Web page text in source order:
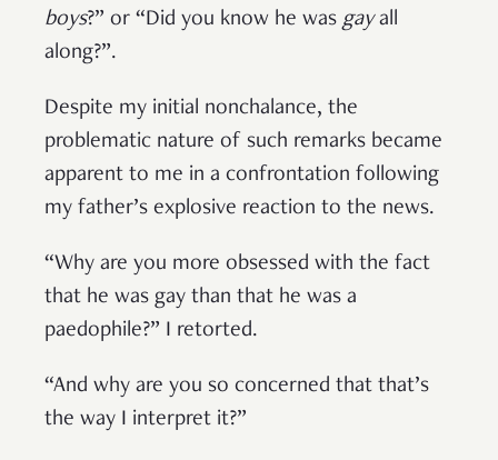
boys?” or “Did you know he was gayall
along?”.
Despite my initial nonchalance, the
problematic nature of such remarks became
apparent to me in a confrontation following
my father’s explosive reaction to the news.
“Why are you more obsessed with the fact
that he was gay than that he was a
paedophile?” I retorted.
“And why are you so concerned that that’s
the way I interpret it?”